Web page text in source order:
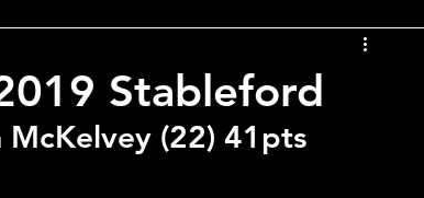
Stableford
McKelvey (22) 41pts